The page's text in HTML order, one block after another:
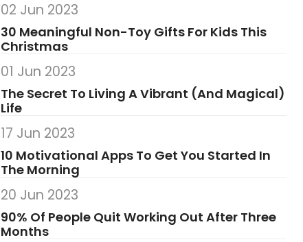
02 Jun 2023
30 Meaningful Non-Toy Gifts For Kids This
Christmas
01 Jun 2023
The Secret To Living A Vibrant (And Magical)
Life
17 Jun 2023
10 Motivational Apps To Get You Started In
The Morning
20 Jun 2023
90% Of People Quit Working Out After Three
Months